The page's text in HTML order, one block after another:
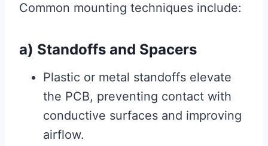
Common mounting techniques include:
a) Standoffs and Spacers
Plastic or metal standoffs elevate
the PCB, preventing contact with
conductive surfaces and improving
airflow.